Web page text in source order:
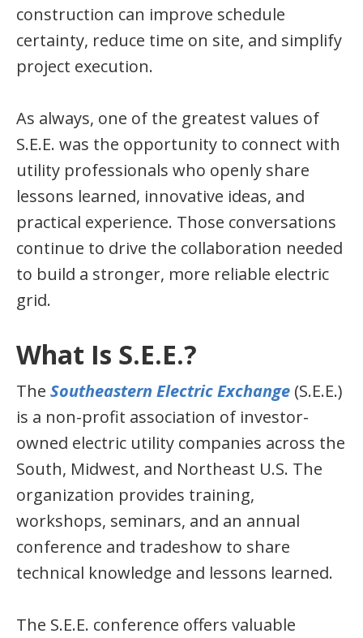
construction can improve schedule
certainty, reduce time on site, and simplify
project execution.
As always, one of the greatest values of
S.E.E. was the opportunity to connect with
utility professionals who openly share
lessons learned, innovative ideas, and
practical experience. Those conversations
continue to drive the collaboration needed
to build a stronger, more reliable electric
grid.
What Is S.E.E.?
The Southeastern Electric Exchange (S.E.E.)
is a non-profit association of investor-
owned electric utility companies across the
South, Midwest, and Northeast U.S. The
organization provides training,
workshops, seminars, and an annual
conference and tradeshow to share
technical knowledge and lessons learned.
The S.E.E. conference offers valuable